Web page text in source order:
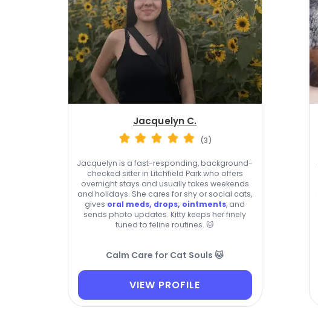
Jacquelyn C.
(3)
Jacquelyn is a fast-responding, background-
checked sitter in Litchfield Park who offers
overnight stays and usually takes weekends
and holidays. She cares for shy or social cats,
gives oral meds, drops, ointments, and
sends photo updates. Kitty keeps her finely
tuned to feline routines. 🐱
Calm Care for Cat Souls 🐱
VIEW PROFILE